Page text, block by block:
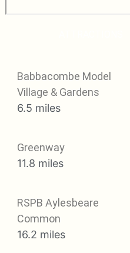
Babbacombe Model
Village & Gardens
6.5 miles
Greenway
11.8 miles
RSPB Aylesbeare
Common
16.2 miles